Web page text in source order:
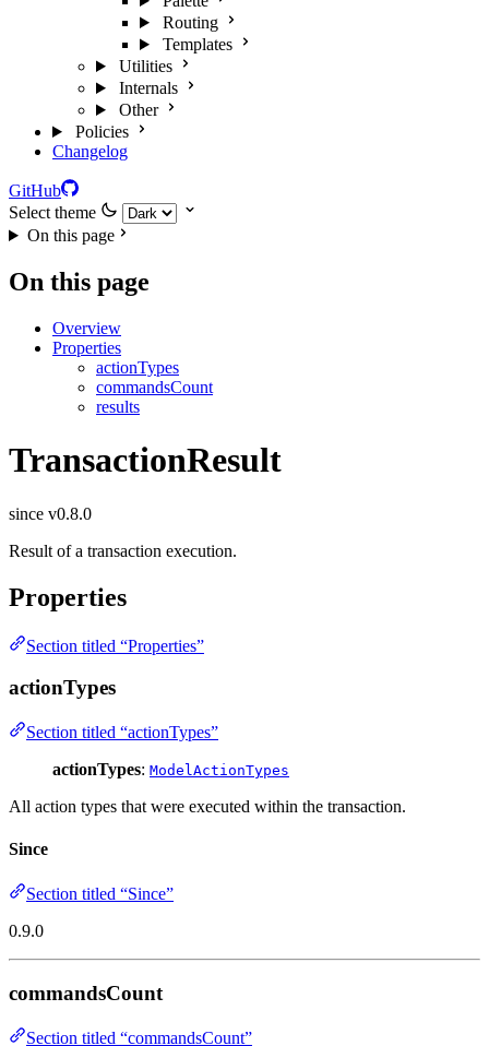
Routing
Templates
Utilities
Internals
Other
Policies
Changelog
GitHub
Select theme
On this page
On this page
Overview
Properties
actionTypes
commandsCount
results
TransactionResult
since v0.8.0
Result of a transaction execution.
Properties
Section titled “Properties”
actionTypes
Section titled “actionTypes”
actionTypes: ModelActionTypes
All action types that were executed within the transaction.
Since
Section titled “Since”
0.9.0
commandsCount
Section titled “commandsCount”